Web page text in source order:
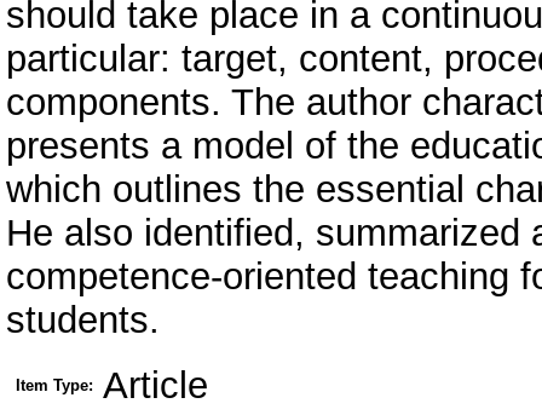
should take place in a
particular: target, content,
components. The author
presents a model of the
which outlines the essential
He also identified, summarized
competence-oriented teaching
students.
Item Type: Article